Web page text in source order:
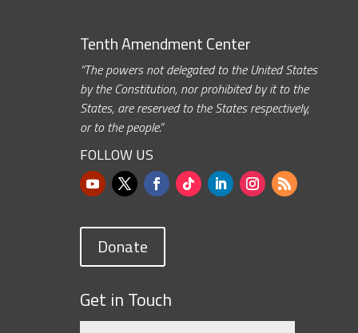
Tenth Amendment Center
“The powers not delegated to the United States
by the Constitution, nor prohibited by it to the
States, are reserved to the States respectively,
or to the people.”
FOLLOW US
Donate
Get in Touch